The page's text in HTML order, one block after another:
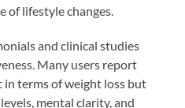
of lifestyle changes.
and clinical studies
Many users report
terms of weight loss but
mental clarity, and